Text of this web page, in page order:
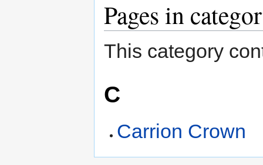
Pages in
This category
C
Carrion Crown